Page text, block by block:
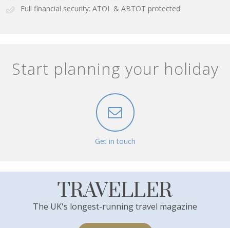
Full financial security: ATOL & ABTOT protected
Start planning your holiday
Get in touch
TRAVELLER
The UK's longest-running travel magazine